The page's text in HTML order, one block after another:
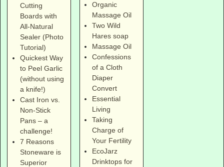
Cutting
Boards with
All-Natural
Sealer (Photo
Tutorial)
Quickest Way
to Peel Garlic
(without using
a knife!)
Cast Iron vs.
Non-Stick
Pans – a
challenge!
7 Reasons
Stoneware is
Superior
Organic
Massage Oil
Two Wild
Hares soap
Massage Oil
Confessions
of a Cloth
Diaper
Convert
Essential
Living
Taking
Charge of
Your Fertility
EcoJarz
Drinktops for